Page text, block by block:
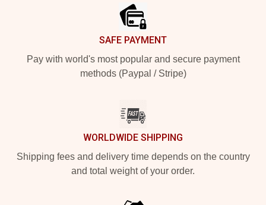
SAFE PAYMENT
Pay with world's most popular and secure payment
methods (Paypal / Stripe)
WORLDWIDE SHIPPING
Shipping fees and delivery time depends on the country
and total weight of your order.